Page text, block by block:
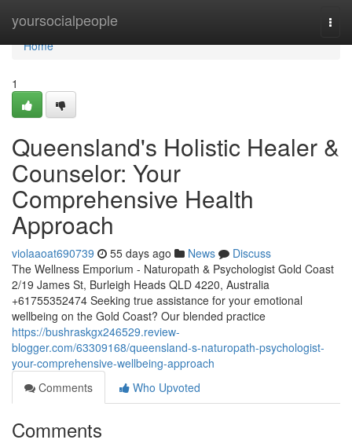
yoursocialpeople
Home
Home
1
Queensland's Holistic Healer &
Counselor: Your
Comprehensive Health
Approach
violaaoat690739 55 days ago News
Discuss
The Wellness Emporium - Naturopath & Psychologist Gold Coast
2/19 James St, Burleigh Heads QLD 4220, Australia
+61755352474 Seeking true assistance for your emotional
wellbeing on the Gold Coast? Our blended practice
https://bushraskgx246529.review-
blogger.com/63309168/queensland-s-naturopath-psychologist-
your-comprehensive-wellbeing-approach
Comments
Who Upvoted
Comments